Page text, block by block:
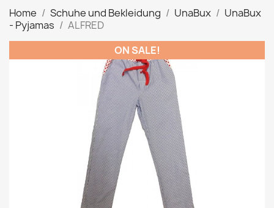
Home Schuhe und Bekleidung UnaBux
UnaBux
- Pyjamas
ALFRED
ON SALE!